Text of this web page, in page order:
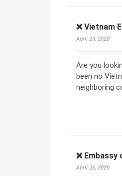
❌ Vietnam
April 29, 2020
Are you
been no
neighboring
❌
April 26, 2020